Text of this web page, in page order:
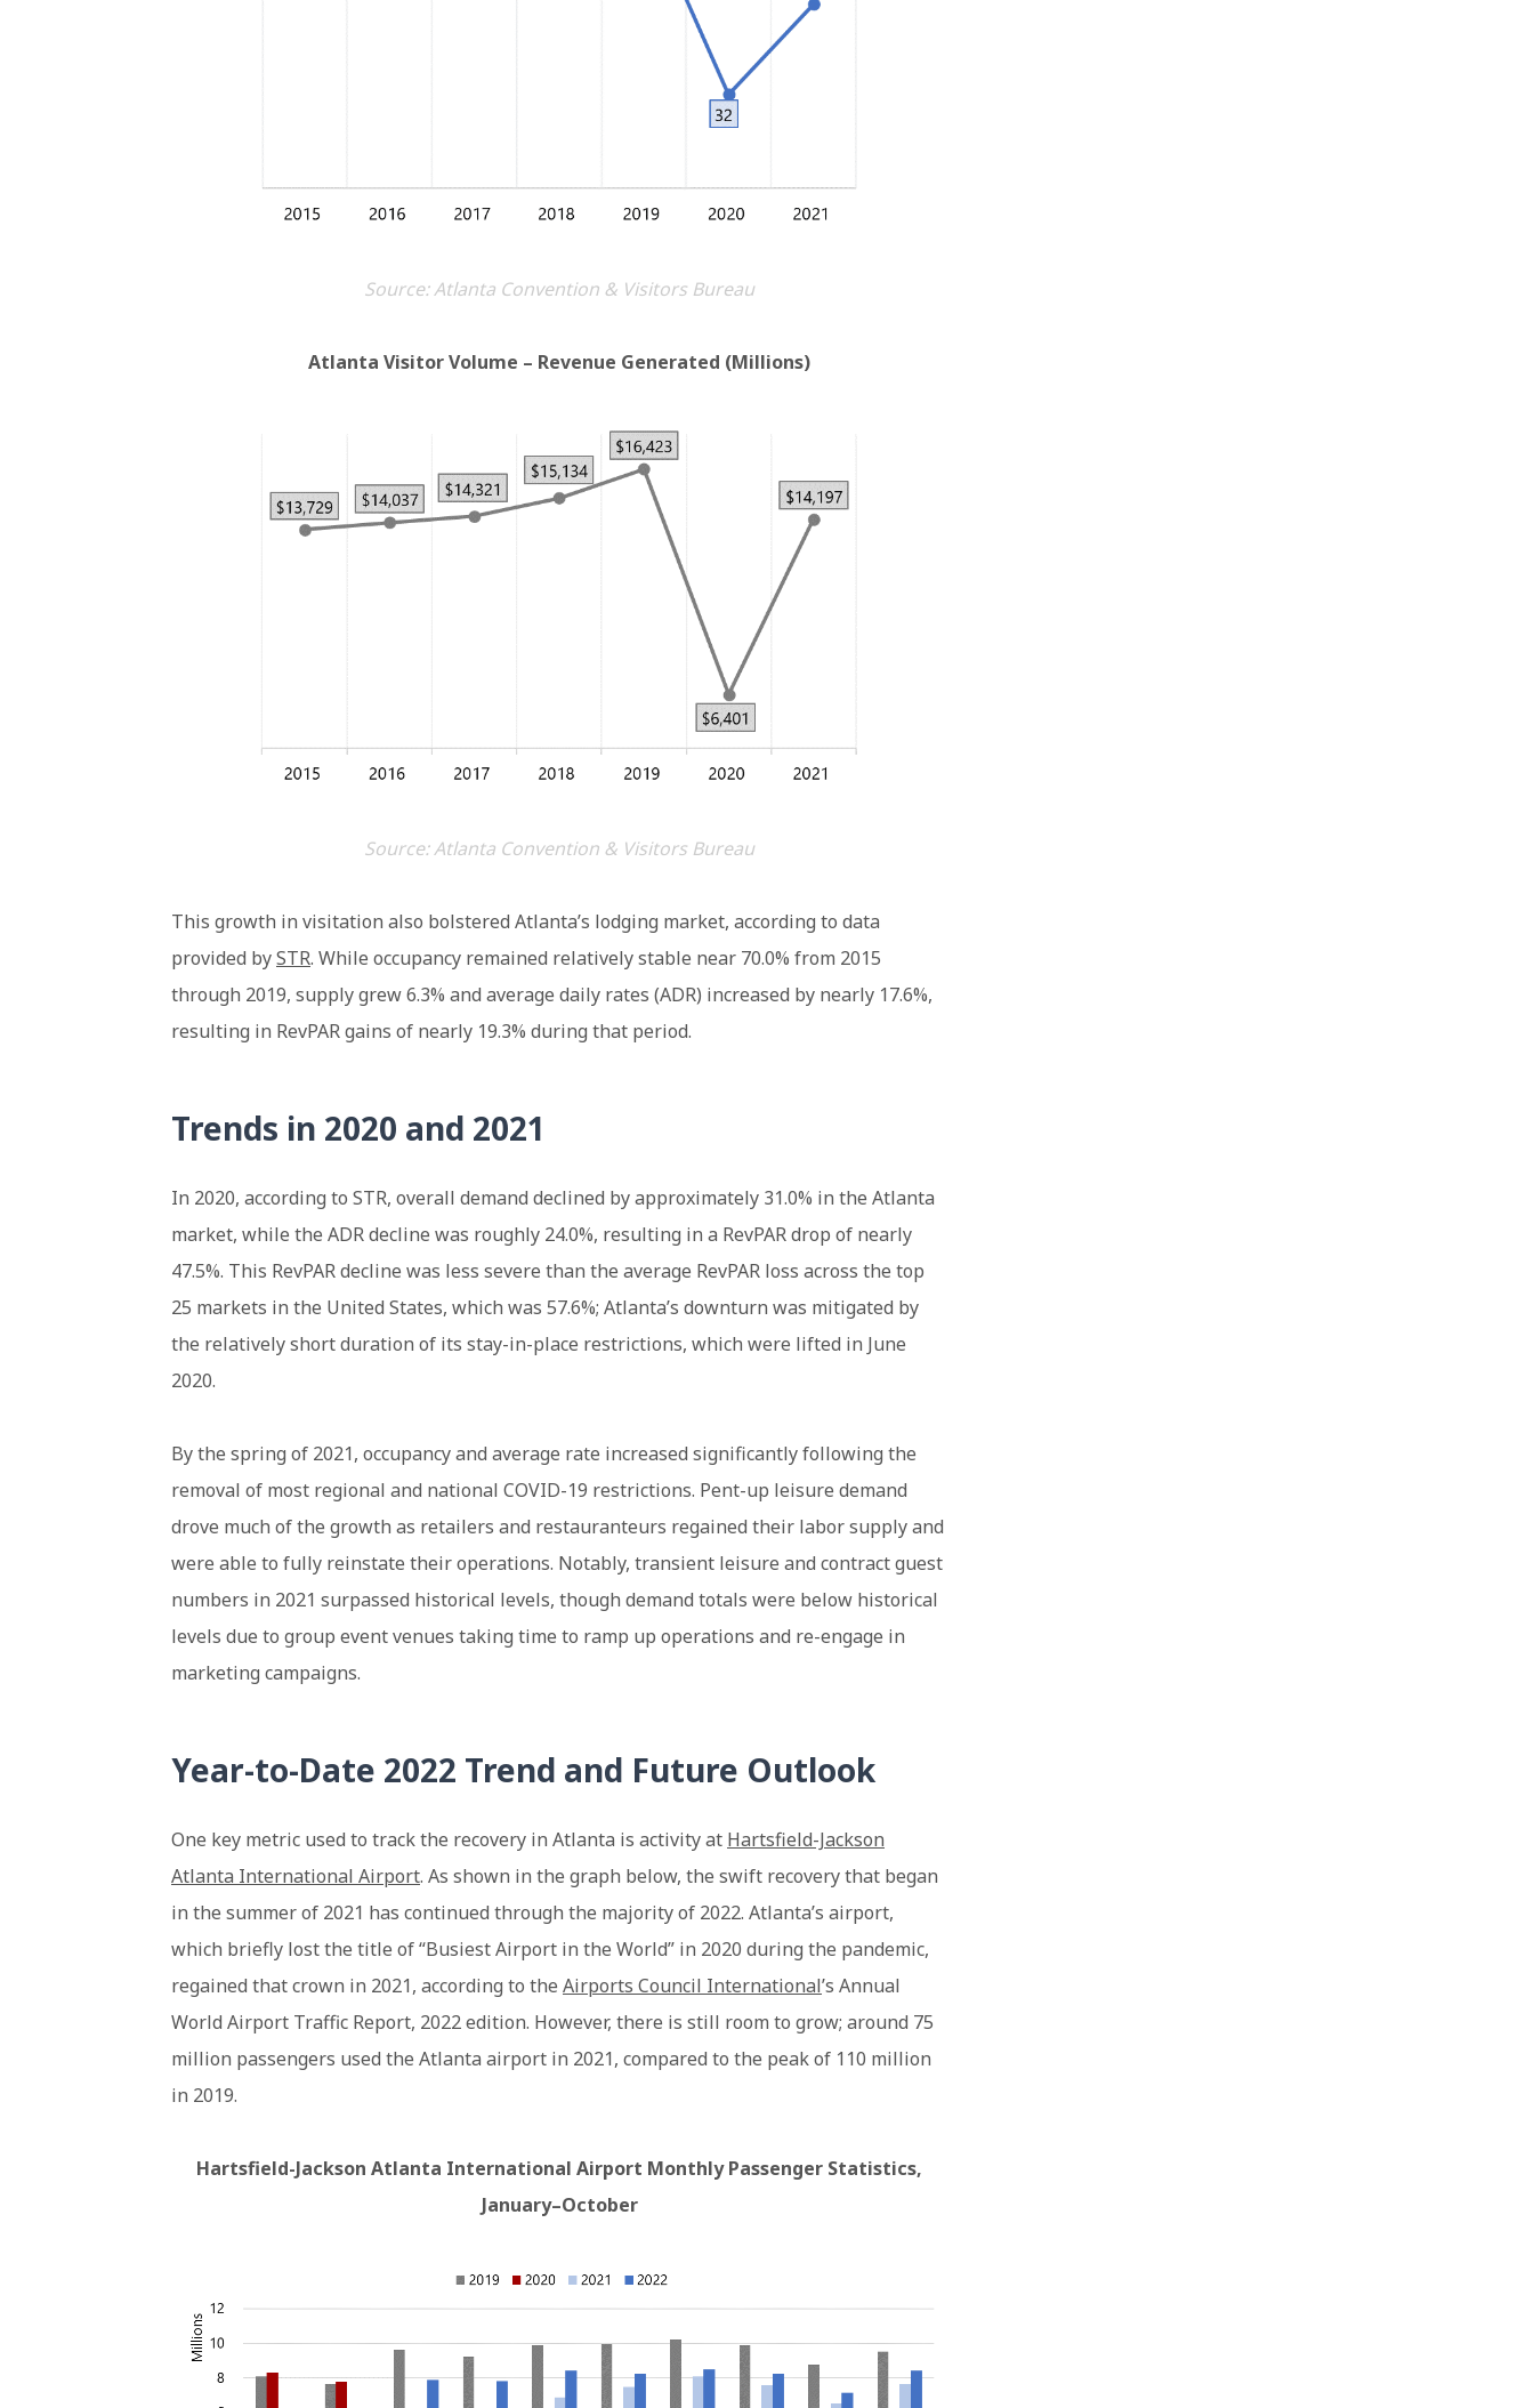
Source: Atlanta Convention & Visitors Bureau
Atlanta Visitor Volume – Revenue Generated (Millions)
Source: Atlanta Convention & Visitors Bureau
This growth in visitation also bolstered Atlanta’s lodging market, according to data
provided bySTR. While occupancy remained relatively stable near 70.0% from 2015
through 2019, supply grew 6.3% and average daily rates (ADR) increased by nearly 17.6%,
resulting in RevPAR gains of nearly 19.3% during that period.
Trends in 2020 and 2021
In 2020, according to STR, overall demand declined by approximately 31.0% in the Atlanta
market, while the ADR decline was roughly 24.0%, resulting in a RevPAR drop of nearly
47.5%. This RevPAR decline was less severe than the average RevPAR loss across the top
25 markets in the United States, which was 57.6%; Atlanta’s downturn was mitigated by
the relatively short duration of its stay-in-place restrictions, which were lifted in June
2020.
By the spring of 2021, occupancy and average rate increased significantly following the
removal of most regional and national COVID-19 restrictions. Pent-up leisure demand
drove much of the growth as retailers and restauranteurs regained their labor supply and
were able to fully reinstate their operations. Notably, transient leisure and contract guest
numbers in 2021 surpassed historical levels, though demand totals were below historical
levels due to group event venues taking time to ramp up operations and re-engage in
marketing campaigns.
Year-to-Date 2022 Trend and Future Outlook
One key metric used to track the recovery in Atlanta is activity at Hartsfield-Jackson
Atlanta International Airport. As shown in the graph below, the swift recovery that began
in the summer of 2021 has continued through the majority of 2022. Atlanta’s airport,
which briefly lost the title of “Busiest Airport in the World” in 2020 during the pandemic,
regained that crown in 2021, according to the Airports Council International’s Annual
World Airport Traffic Report, 2022 edition. However, there is still room to grow; around 75
million passengers used the Atlanta airport in 2021, compared to the peak of 110 million
in 2019.
Hartsfield-Jackson Atlanta International Airport Monthly Passenger Statistics,
January–October